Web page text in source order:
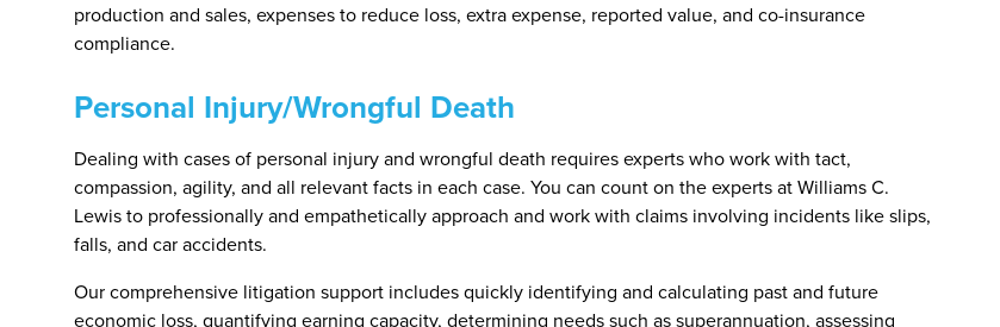
production and sales, expenses to reduce loss, extra expense, reported value, and co-insurance
compliance.
Personal Injury/Wrongful Death
Dealing with cases of personal injury and wrongful death requires experts who work with tact,
compassion, agility, and all relevant facts in each case. You can count on the experts at Williams C.
Lewis to professionally and empathetically approach and work with claims involving incidents like slips,
falls, and car accidents.
Our comprehensive litigation support includes quickly identifying and calculating past and future
economic loss, quantifying earning capacity, determining needs such as superannuation, assessing